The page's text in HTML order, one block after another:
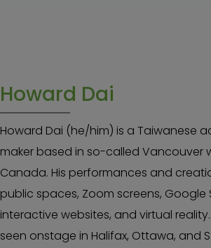
Howard Dai
Howard Dai (he/him) is a Taiwanese
maker based in so-called Vancouver
Canada. His performances and
public spaces, Zoom screens,
interactive websites, and virtual
seen onstage in Halifax, Ottawa, and